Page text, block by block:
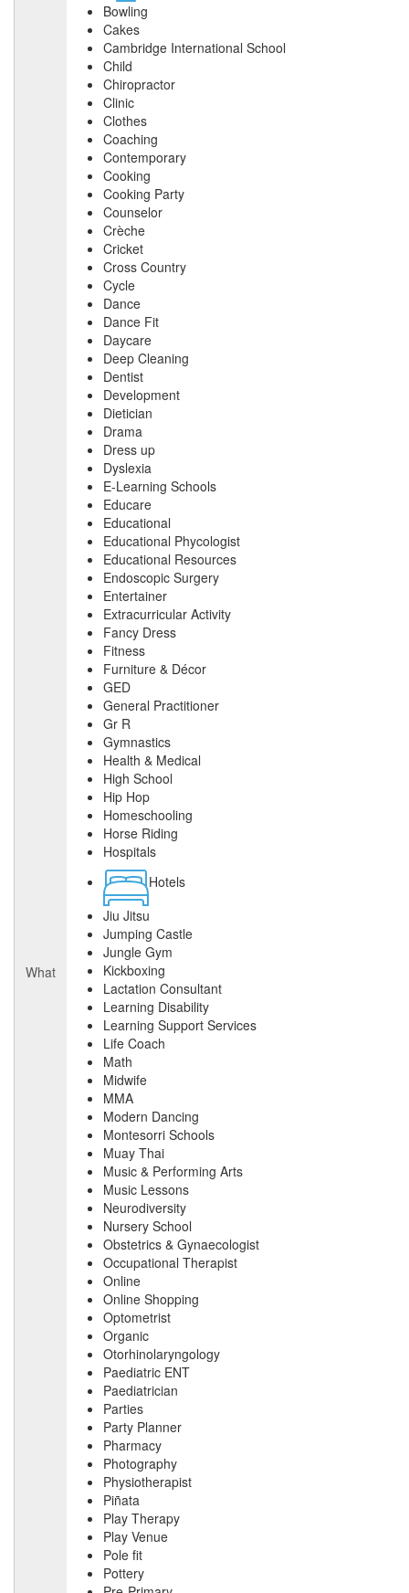
What
Bowling
Cakes
Cambridge International School
Child
Chiropractor
Clinic
Clothes
Coaching
Contemporary
Cooking
Cooking Party
Counselor
Crèche
Cricket
Cross Country
Cycle
Dance
Dance Fit
Daycare
Deep Cleaning
Dentist
Development
Dietician
Drama
Dress up
Dyslexia
E-Learning Schools
Educare
Educational
Educational Phycologist
Educational Resources
Endoscopic Surgery
Entertainer
Extracurricular Activity
Fancy Dress
Fitness
Furniture & Décor
GED
General Practitioner
Gr R
Gymnastics
Health & Medical
High School
Hip Hop
Homeschooling
Horse Riding
Hospitals
Hotels
Jiu Jitsu
Jumping Castle
Jungle Gym
Kickboxing
Lactation Consultant
Learning Disability
Learning Support Services
Life Coach
Math
Midwife
MMA
Modern Dancing
Montesorri Schools
Muay Thai
Music & Performing Arts
Music Lessons
Neurodiversity
Nursery School
Obstetrics & Gynaecologist
Occupational Therapist
Online
Online Shopping
Optometrist
Organic
Otorhinolaryngology
Paediatric ENT
Paediatrician
Parties
Party Planner
Pharmacy
Photography
Physiotherapist
Piñata
Play Therapy
Play Venue
Pole fit
Pottery